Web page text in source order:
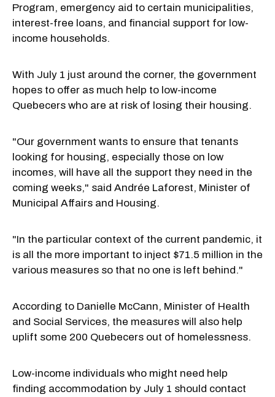
Program, emergency aid to certain municipalities,
interest-free loans, and financial support for low-
income households.
With July 1 just around the corner, the government
hopes to offer as much help to low-income
Quebecers who are at risk of losing their housing.
"Our government wants to ensure that tenants
looking for housing, especially those on low
incomes, will have all the support they need in the
coming weeks," said Andrée Laforest, Minister of
Municipal Affairs and Housing.
"In the particular context of the current pandemic, it
is all the more important to inject $71.5 million in the
various measures so that no one is left behind."
According to Danielle McCann, Minister of Health
and Social Services, the measures will also help
uplift some 200 Quebecers out of homelessness.
Low-income individuals who might need help
finding accommodation by July 1 should contact